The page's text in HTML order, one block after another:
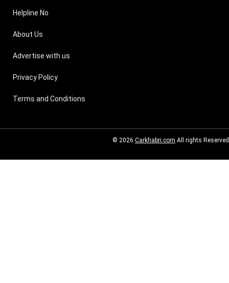
Helpline No
About Us
Advertise with us
Privacy Policy
Terms and Conditions
© 2026 Carkhabri.com All rights Reserved